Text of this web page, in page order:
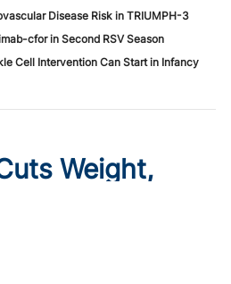
Disease Risk in TRIUMPH-3
cfor in Second RSV Season
Cell Intervention Can Start in Infancy
Weight,